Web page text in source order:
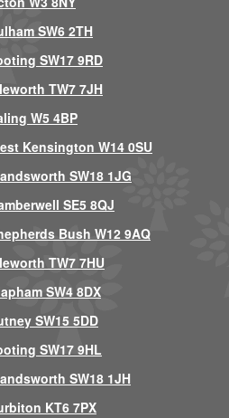
SW6 2TH
SW17 9RD
TW7 7JH
W5 4BP
Kensington W14 0SU
SW18 1JG
SE5 8QJ
Bush W12 9AQ
TW7 7HU
SW4 8DX
SW15 5DD
SW17 9HL
SW18 1JH
KT6 7PX